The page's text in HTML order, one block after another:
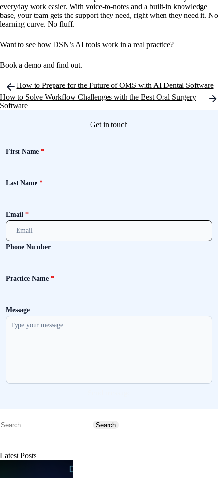
everyday work easier. With voice-to-notes and a built-in knowledge
base, your team gets the support they need, right when they need it. No
learning curve. No fluff.
Want to see how DSN’s AI tools work in a real practice?
Book a demo and find out.
Post
navigation
How to Prepare for the Future of OMS with AI Dental Software
How to Solve Workflow Challenges with the Best Oral Surgery
Software
Get in touch
First Name *
Last Name *
Email *
Phone Number
Practice Name *
Message
Search Search
Latest Posts